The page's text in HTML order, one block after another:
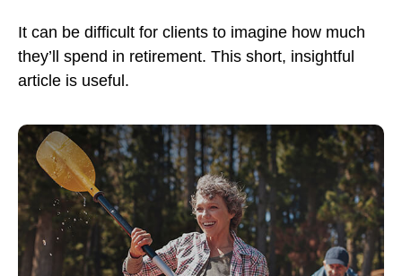
It can be difficult for clients to imagine how much
they’ll spend in retirement. This short, insightful
article is useful.